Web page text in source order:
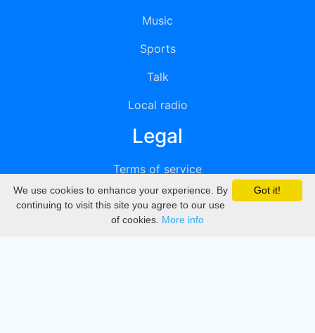
Music
Sports
Talk
Local radio
Legal
Terms of service
Privacy
DMCA
Got it!
We use cookies to enhance your experience. By
continuing to visit this site you agree to our use
of cookies. More info